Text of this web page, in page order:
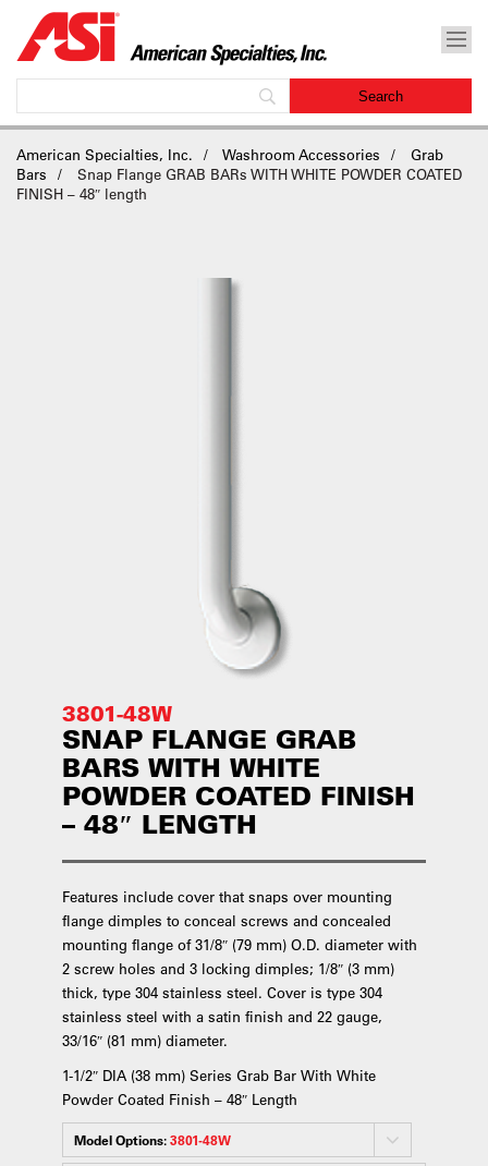
American Specialties, Inc. Washroom Accessories
Grab
Bars
Snap Flange GRAB BARs WITH WHITE POWDER COATED
FINISH – 48″ length
3801-48W
SNAP FLANGE GRAB
BARS WITH WHITE
POWDER COATED FINISH
– 48″ LENGTH
Features include cover that snaps over mounting
flange dimples to conceal screws and concealed
mounting flange of 31/8″ (79 mm) O.D. diameter with
2 screw holes and 3 locking dimples; 1/8″ (3 mm)
thick, type 304 stainless steel. Cover is type 304
stainless steel with a satin finish and 22 gauge,
33/16″ (81 mm) diameter.
1-1/2″ DIA (38 mm) Series Grab Bar With White
Powder Coated Finish – 48″ Length
Model Options:3801-48W